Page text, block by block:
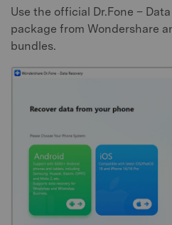
Use the official Dr.Fone –
package from Wondershare
bundles.